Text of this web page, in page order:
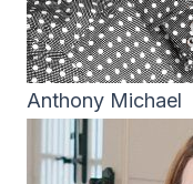
Anthony Michael